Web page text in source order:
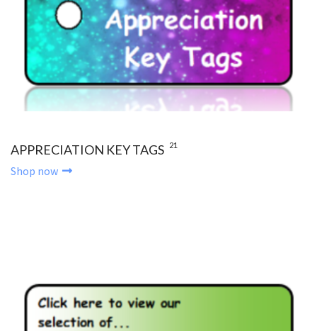
APPRECIATION KEY TAGS 21
Shop now